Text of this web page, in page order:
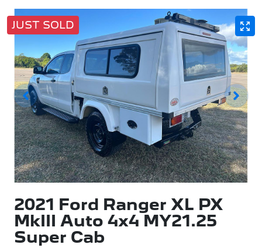
JUST SOLD
2021 Ford Ranger XL PX
MkIII Auto 4x4 MY21.25
Super Cab